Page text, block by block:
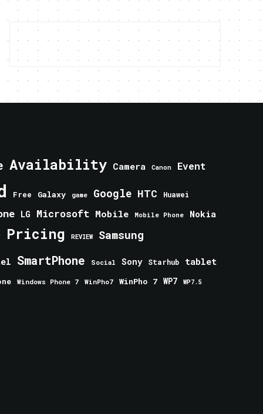
Availability Camera Canon Event
Free Galaxy game Google HTC Huawei
LG Microsoft Mobile Mobile Phone Nokia
Pricing REVIEW Samsung
SmartPhone Social Sony Starhub tablet
Windows Phone 7 WinPho7 WinPho 7 WP7 WP7.5